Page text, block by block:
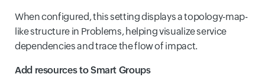
When configured, this setting displays a topology-map-
like structure in Problems, helping visualize service
dependencies and trace the flow of impact.
Add resources to Smart Groups